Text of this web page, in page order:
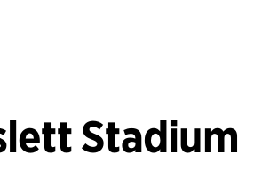
Stadium